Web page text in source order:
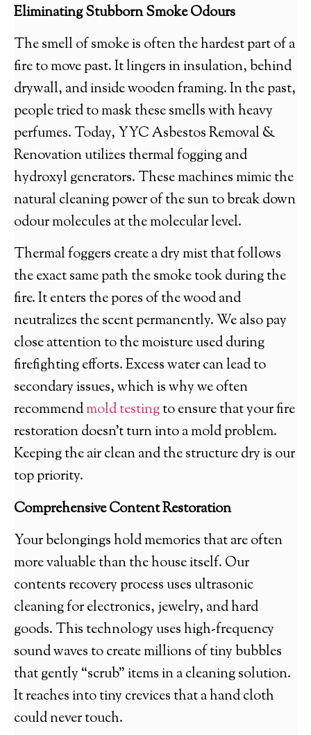
Eliminating Stubborn Smoke Odours
The smell of smoke is often the hardest part of a
fire to move past. It lingers in insulation, behind
drywall, and inside wooden framing. In the past,
people tried to mask these smells with heavy
perfumes. Today, YYC Asbestos Removal &
Renovation utilizes thermal fogging and
hydroxyl generators. These machines mimic the
natural cleaning power of the sun to break down
odour molecules at the molecular level.
Thermal foggers create a dry mist that follows
the exact same path the smoke took during the
fire. It enters the pores of the wood and
neutralizes the scent permanently. We also pay
close attention to the moisture used during
firefighting efforts. Excess water can lead to
secondary issues, which is why we often
recommendmold testingto ensure that your fire
restoration doesn’t turn into a mold problem.
Keeping the air clean and the structure dry is our
top priority.
Comprehensive Content Restoration
Your belongings hold memories that are often
more valuable than the house itself. Our
contents recovery process uses ultrasonic
cleaning for electronics, jewelry, and hard
goods. This technology uses high-frequency
sound waves to create millions of tiny bubbles
that gently “scrub” items in a cleaning solution.
It reaches into tiny crevices that a hand cloth
could never touch.